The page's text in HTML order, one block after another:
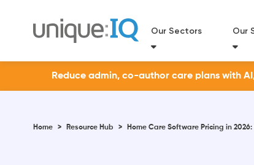
Our Sectors Our
Reduce admin, co-author care plans with
Home > Resource Hub > Home Care Software Pricing in